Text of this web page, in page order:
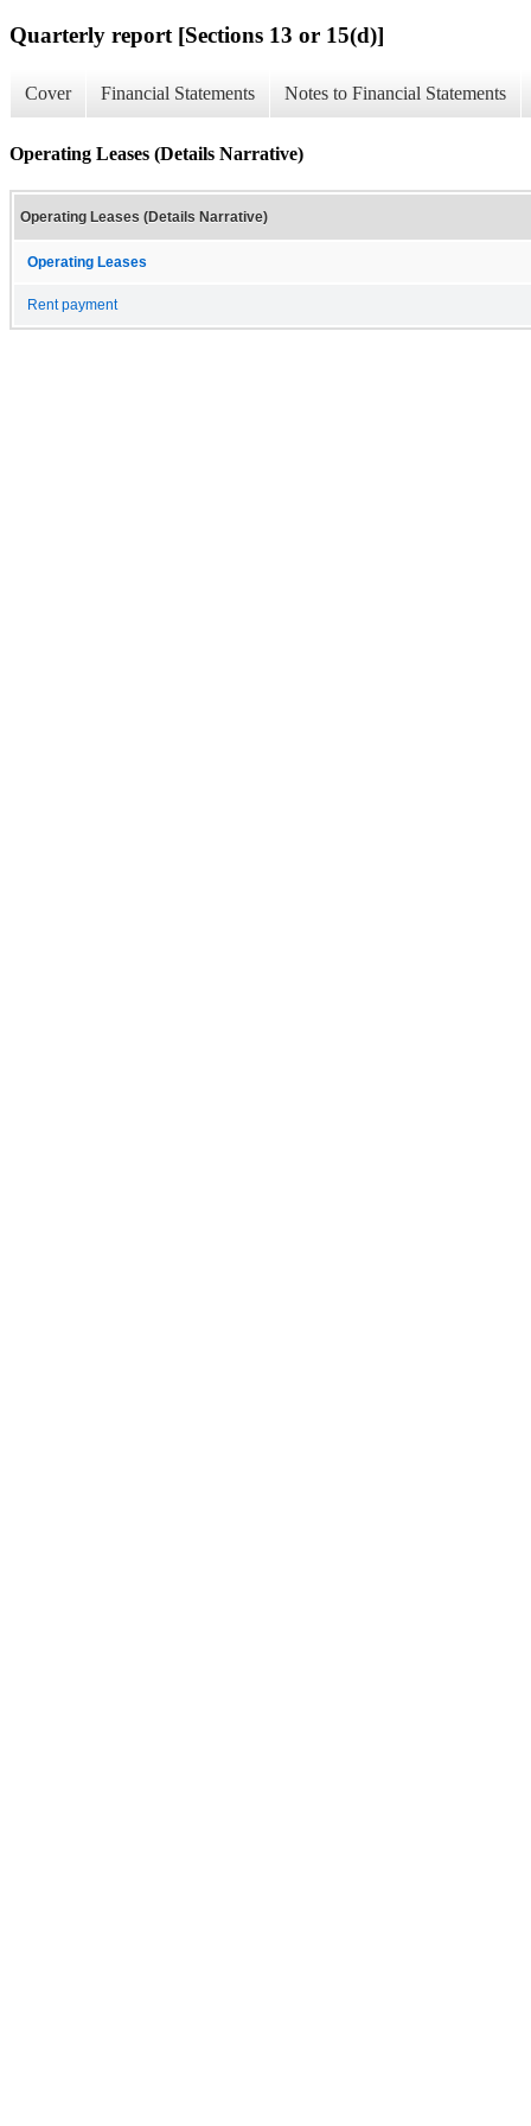
Quarterly report [Sections 13 or 15(d)]
Cover Financial Statements Notes to Financial Statements
Operating Leases (Details Narrative)
Operating Leases (Details Narrative)
Operating Leases
Rent payment